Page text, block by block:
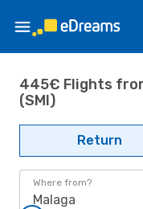
445€ Flights
(SMI)
Return
Where from?
Malaga